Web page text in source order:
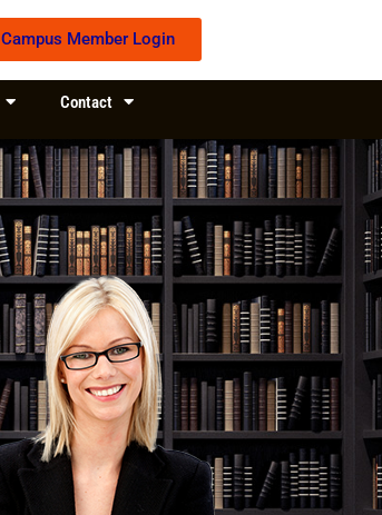
Campus Member Login
Contact